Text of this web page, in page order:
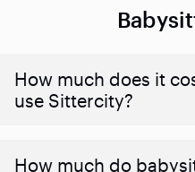
How much does it
use Sittercity?
How much do